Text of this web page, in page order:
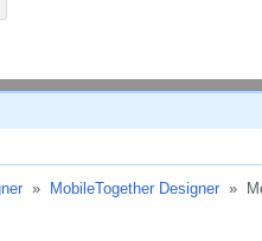
» MobileTogether Designer »